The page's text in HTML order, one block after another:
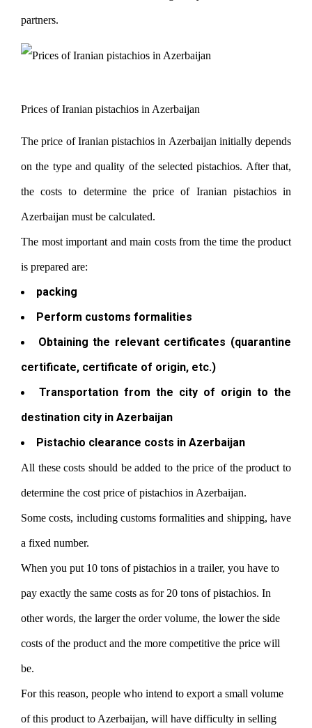
partners.
Prices of Iranian pistachios in Azerbaijan
The price of Iranian pistachios in Azerbaijan initially depends
on the type and quality of the selected pistachios. After that,
the costs to determine the price of Iranian pistachios in
Azerbaijan must be calculated.
The most important and main costs from the time the product
is prepared are:
packing
Perform customs formalities
Obtaining the relevant certificates (quarantine
certificate, certificate of origin, etc.)
Transportation from the city of origin to the
destination city in Azerbaijan
Pistachio clearance costs in Azerbaijan
All these costs should be added to the price of the product to
determine the cost price of pistachios in Azerbaijan.
Some costs, including customs formalities and shipping, have
a fixed number.
When you put 10 tons of pistachios in a trailer, you have to
pay exactly the same costs as for 20 tons of pistachios. In
other words, the larger the order volume, the lower the side
costs of the product and the more competitive the price will
be.
For this reason, people who intend to export a small volume
of this product to Azerbaijan, will have difficulty in selling